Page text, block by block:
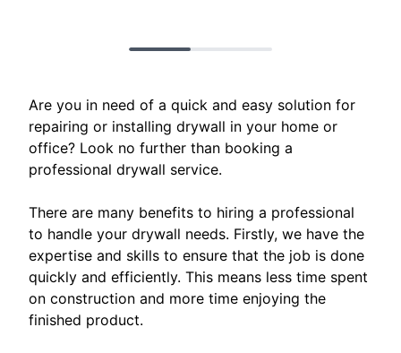
Are you in need of a quick and easy solution for
repairing or installing drywall in your home or
office? Look no further than booking a
professional drywall service.
There are many benefits to hiring a professional
to handle your drywall needs. Firstly, we have the
expertise and skills to ensure that the job is done
quickly and efficiently. This means less time spent
on construction and more time enjoying the
finished product.